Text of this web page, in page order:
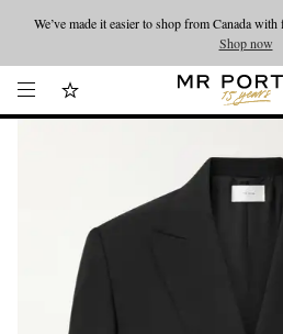
Looking ahead – style inspiration from
We’ve made it easier to shop from Canada
Shop now